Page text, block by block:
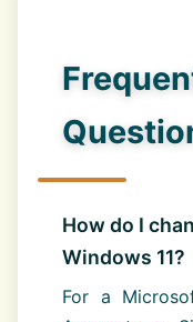
How do I
Windows 11?
For a